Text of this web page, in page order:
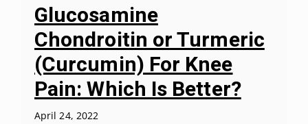
Glucosamine
Chondroitin or Turmeric
(Curcumin) For Knee
Pain: Which Is Better?
April 24, 2022